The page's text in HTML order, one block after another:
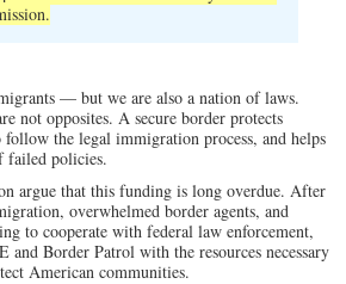
— but we are also a nation of laws.
not opposites. A secure border protects
follow the legal immigration process, and helps
failed policies.
argue that this funding is long overdue. After
overwhelmed border agents, and
to cooperate with federal law enforcement,
and Border Patrol with the resources necessary
American communities.